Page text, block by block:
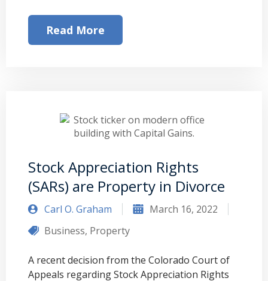
Read More
Stock Appreciation Rights
(SARs) are Property in Divorce
Carl O. Graham
March 16, 2022
Business, Property
A recent decision from the Colorado Court of
Appeals regarding Stock Appreciation Rights